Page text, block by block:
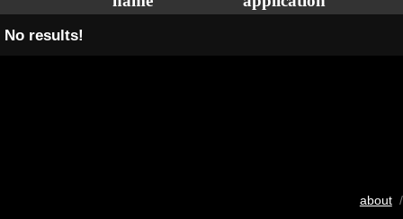
No results!
about